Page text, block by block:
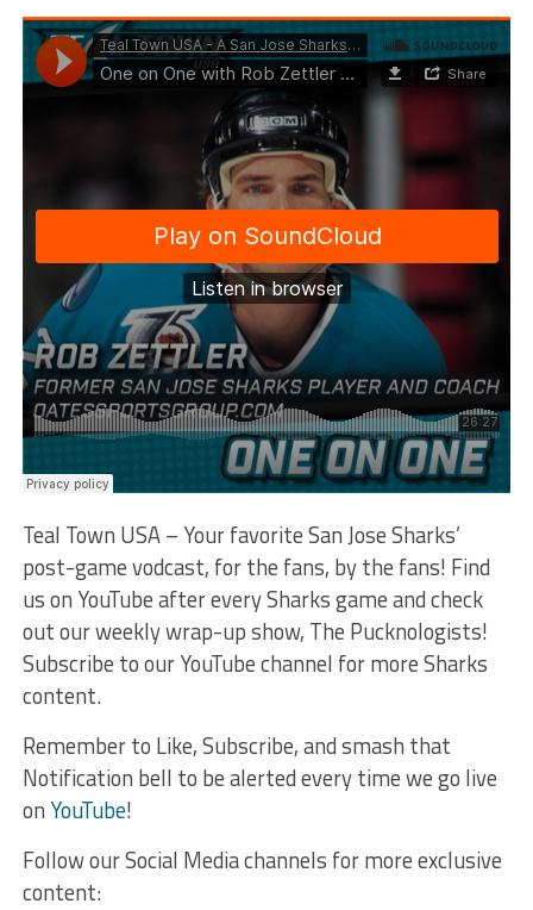
Teal Town USA – Your favorite San Jose Sharks’
post-game vodcast, for the fans, by the fans! Find
us on YouTube after every Sharks game and check
out our weekly wrap-up show, The Pucknologists!
Subscribe to our YouTube channel for more Sharks
content.
Remember to Like, Subscribe, and smash that
Notification bell to be alerted every time we go live
onYouTube!
Follow our Social Media channels for more exclusive
content: